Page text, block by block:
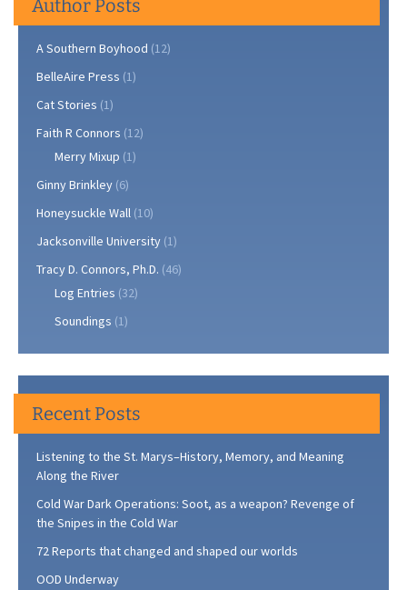
Author Posts
A Southern Boyhood (12)
BelleAire Press (1)
Cat Stories (1)
Faith R Connors (12)
Merry Mixup (1)
Ginny Brinkley (6)
Honeysuckle Wall (10)
Jacksonville University (1)
Tracy D. Connors, Ph.D. (46)
Log Entries (32)
Soundings (1)
Recent Posts
Listening to the St. Marys–History, Memory, and Meaning
Along the River
Cold War Dark Operations: Soot, as a weapon? Revenge of
the Snipes in the Cold War
72 Reports that changed and shaped our worlds
OOD Underway